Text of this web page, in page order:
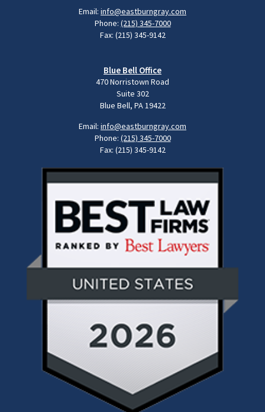
Email: info@eastburngray.com
Phone: (215) 345-7000
Fax: (215) 345-9142
Blue Bell Office
470 Norristown Road
Suite 302
Blue Bell, PA 19422
Email: info@eastburngray.com
Phone: (215) 345-7000
Fax: (215) 345-9142